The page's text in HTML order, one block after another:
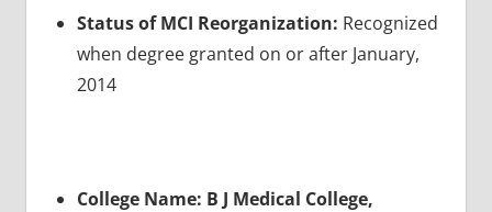
Status of MCI Reorganization: Recognized
when degree granted on or after January,
2014
College Name: B J Medical College,